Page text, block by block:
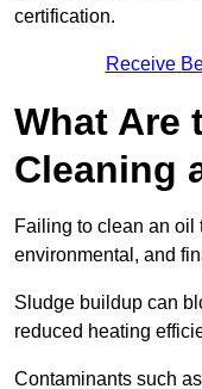
certification.
Receive
What Are
Cleaning
Failing to clean an oil
environmental, and
Sludge buildup can
reduced heating
Contaminants such